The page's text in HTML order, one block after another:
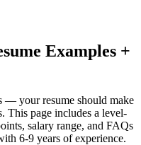
Examples +
— your resume should make
This page includes a level-
salary range, and FAQs
6-9 years of experience.